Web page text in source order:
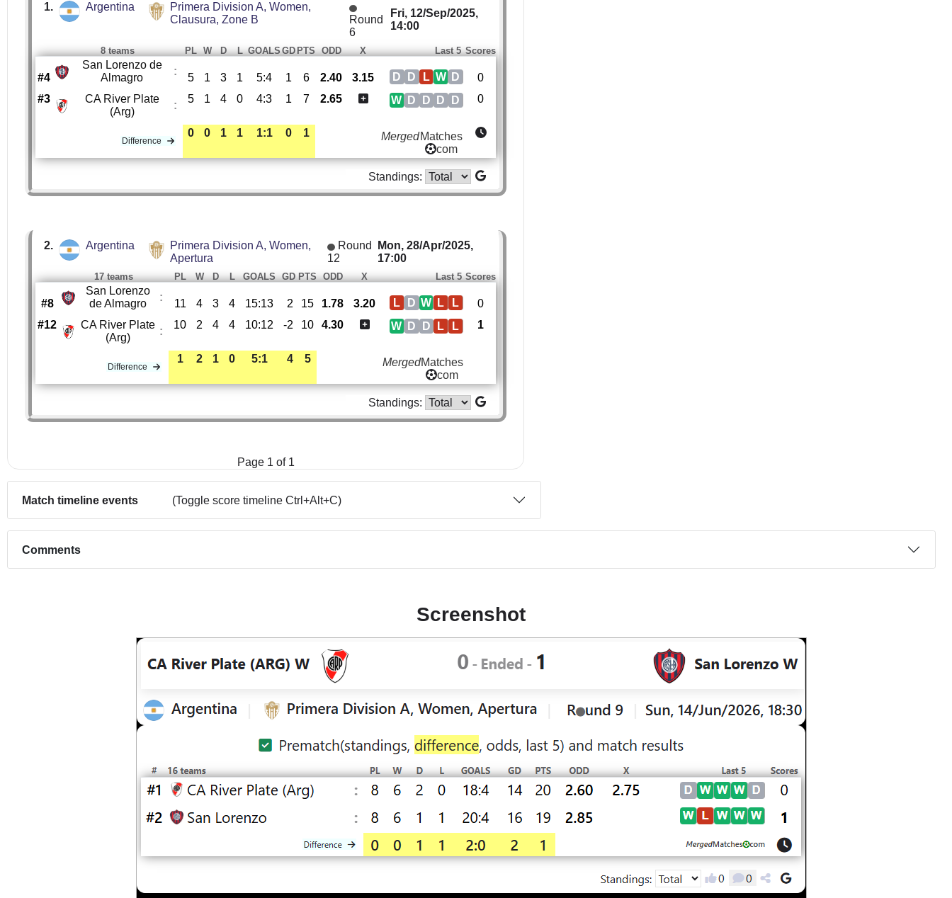
1. Argentina
Primera Division A, Women,
Clausura, Zone B
Round
6
Fri, 12/Sep/2025,
14:00
8 teams PL W D L GOALSGDPTS ODD X Last 5 Scores
#4
San Lorenzo de
Almagro
:
5 1 3 1 5:4 1 6 2.40 3.15 D
W
L
D
D
0
#3
CA River Plate
(Arg)
:
5 1 4 0 4:3 1 7 2.65 D
D
D
D
W 0
Difference
0 0 1 1 1:1 0 1 MergedMatches
com
Standings:
2. Argentina
Primera Division A, Women,
Apertura
Round
12
Mon, 28/Apr/2025,
17:00
17 teams PL W D L GOALS GD PTS ODD X Last 5 Scores
#8
San Lorenzo
de Almagro
:
11 4 3 4 15:13 2 15 1.78 3.20 L
L
W
D
L
0
#12
CA River Plate
(Arg)
:
10 2 4 4 10:12 -2 10 4.30 L
L
D
D
W 1
Difference
1 2 1 0 5:1 4 5 MergedMatches
com
Standings:
Page 1 of 1
Match timeline events (Toggle score timeline Ctrl+Alt+C)
Comments
Screenshot